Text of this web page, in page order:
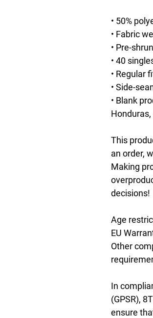
• 50%
• Fabric
• Pre-
• 40
• Regular
• Side-
• Blank
Honduras,
This
an order,
Making
decisions!
Age
EU
Other
In
(GPSR),
ensure